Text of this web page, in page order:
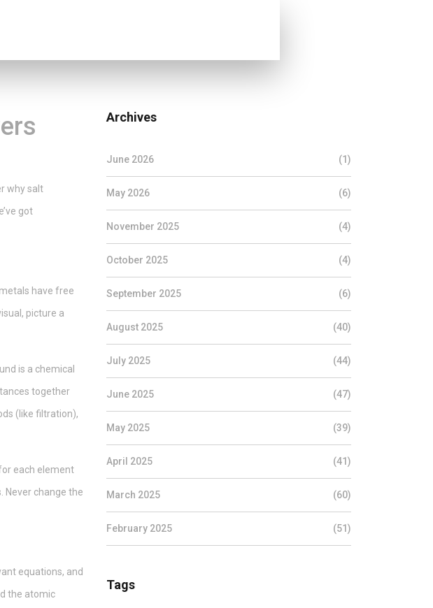
why salt
got
have free
picture a
is a chemical
together
(like filtration),
each element
Never change the
equations, and
the atomic
Archives
June 2026 (1)
May 2026 (6)
November 2025 (4)
October 2025 (4)
September 2025 (6)
August 2025 (40)
July 2025 (44)
June 2025 (47)
May 2025 (39)
April 2025 (41)
March 2025 (60)
February 2025 (51)
Tags